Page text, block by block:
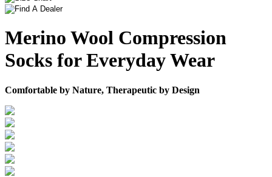
Merino Wool Compression
Socks for Everyday Wear
Comfortable by Nature, Therapeutic by Design